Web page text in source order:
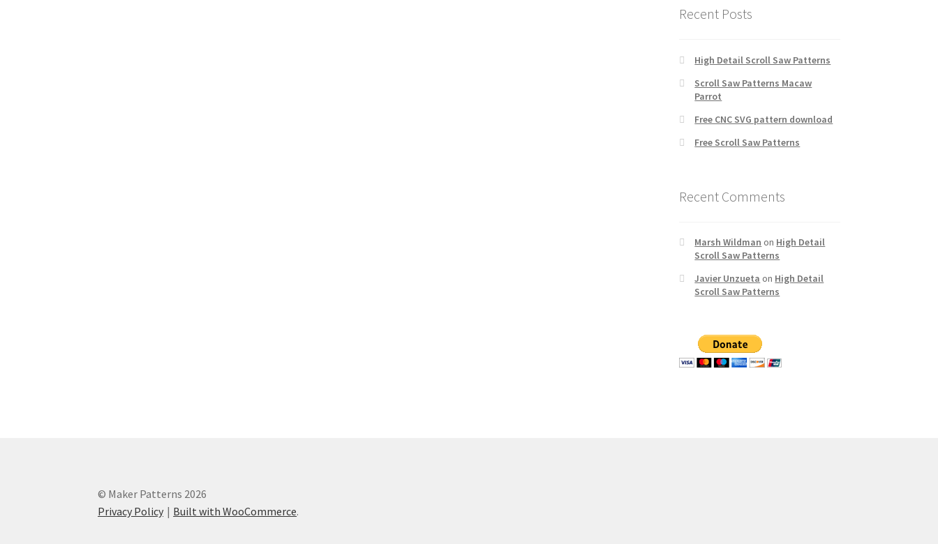
Recent Posts
High Detail Scroll Saw Patterns
Scroll Saw Patterns Macaw
Parrot
Free CNC SVG pattern download
Free Scroll Saw Patterns
Recent Comments
Marsh Wildman on High Detail
Scroll Saw Patterns
Javier Unzueta on High Detail
Scroll Saw Patterns
© Maker Patterns 2026
Privacy Policy
Built with WooCommerce.